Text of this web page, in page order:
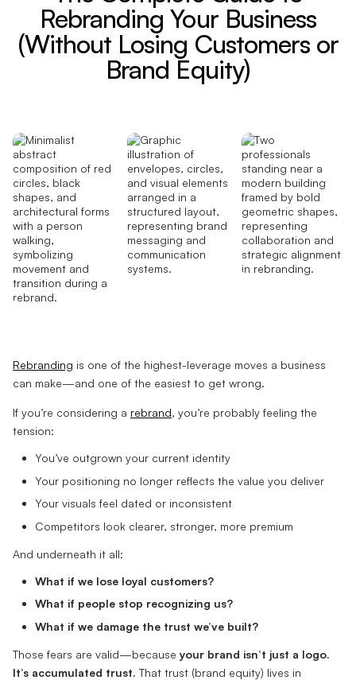
Rebranding Your Business
(Without Losing Customers or
Brand Equity)
Rebranding is one of the highest-leverage moves a business
can make—and one of the easiest to get wrong.
If you’re considering a rebrand, you’re probably feeling the
tension:
You’ve outgrown your current identity
Your positioning no longer reflects the value you deliver
Your visuals feel dated or inconsistent
Competitors look clearer, stronger, more premium
And underneath it all:
What if we lose loyal customers?
What if people stop recognizing us?
What if we damage the trust we’ve built?
Those fears are valid—because your brand isn’t just a logo.
It’s accumulated trust. That trust (brand equity) lives in